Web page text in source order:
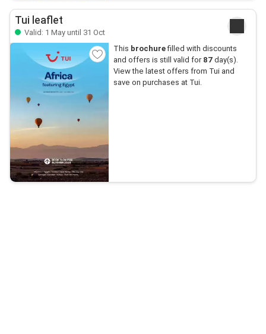
Tui leaflet
Valid: 1 May until 31 Oct
This brochurefilled with discounts
and offers is still valid for 87day(s).
View the latest offers from Tui and
save on purchases at Tui.